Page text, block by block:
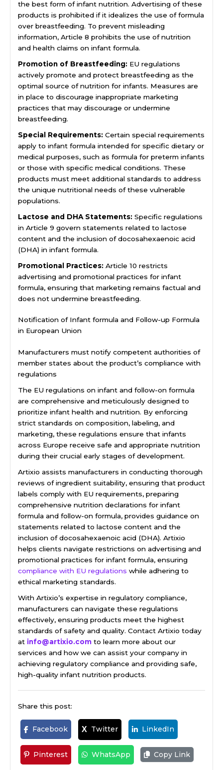
the best form of infant nutrition. Advertising of these
products is prohibited if it idealizes the use of formula
over breastfeeding. To prevent misleading
information, Article 8 prohibits the use of nutrition
and health claims on infant formula.
Promotion of Breastfeeding: EU regulations
actively promote and protect breastfeeding as the
optimal source of nutrition for infants. Measures are
in place to discourage inappropriate marketing
practices that may discourage or undermine
breastfeeding.
Special Requirements: Certain special requirements
apply to infant formula intended for specific dietary or
medical purposes, such as formula for preterm infants
or those with specific medical conditions. These
products must meet additional standards to address
the unique nutritional needs of these vulnerable
populations.
Lactose and DHA Statements: Specific regulations
in Article 9 govern statements related to lactose
content and the inclusion of docosahexaenoic acid
(DHA) in infant formula.
Promotional Practices: Article 10 restricts
advertising and promotional practices for infant
formula, ensuring that marketing remains factual and
does not undermine breastfeeding.
Notification of Infant formula and Follow-up Formula
in European Union
Manufacturers must notify competent authorities of
member states about the product’s compliance with
regulations
The EU regulations on infant and follow-on formula
are comprehensive and meticulously designed to
prioritize infant health and nutrition. By enforcing
strict standards on composition, labeling, and
marketing, these regulations ensure that infants
across Europe receive safe and appropriate nutrition
during their crucial early stages of development.
Artixio assists manufacturers in conducting thorough
reviews of ingredient suitability, ensuring that product
labels comply with EU requirements, preparing
comprehensive nutrition declarations for infant
formula and follow-on formula, provides guidance on
statements related to lactose content and the
inclusion of docosahexaenoic acid (DHA). Artixio
helps clients navigate restrictions on advertising and
promotional practices for infant formula, ensuring
compliance with EU regulations while adhering to
ethical marketing standards.
With Artixio’s expertise in regulatory compliance,
manufacturers can navigate these regulations
effectively, ensuring products meet the highest
standards of safety and quality. Contact Artixio today
at info@artixio.com to learn more about our
services and how we can assist your company in
achieving regulatory compliance and providing safe,
high-quality infant nutrition products.
Share this post:
Facebook X Twitter LinkedIn
Pinterest WhatsApp Copy Link